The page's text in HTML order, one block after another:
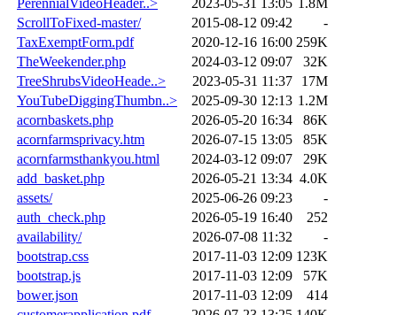
ScrollToFixed-master/
2015-08-12 09:42
-
TaxExemptForm.pdf
2020-12-16 16:00 259K
TheWeekender.php
2024-03-12 09:07
32K
TreeShrubsVideoHeade..>
2023-05-31 11:37
17M
YouTubeDiggingThumbn..>
2025-09-30 12:13 1.2M
acornbaskets.php
2026-05-20 16:34
86K
acornfarmsprivacy.htm
2026-07-15 13:05
85K
acornfarmsthankyou.html
2024-03-12 09:07
29K
add_basket.php
2026-05-21 13:34 4.0K
assets/
2025-06-26 09:23
-
auth_check.php
2026-05-19 16:40
252
availability/
2026-07-08 11:32
-
bootstrap.css
2017-11-03 12:09 123K
bootstrap.js
2017-11-03 12:09
57K
bower.json
2017-11-03 12:09
414